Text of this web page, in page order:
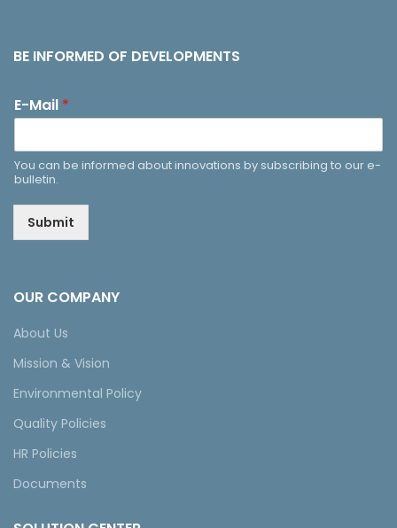
BE INFORMED OF DEVELOPMENTS
E-Mail *
You can be informed about innovations by subscribing to our e-
bulletin.
Submit
OUR COMPANY
About Us
Mission & Vision
Environmental Policy
Quality Policies
HR Policies
Documents